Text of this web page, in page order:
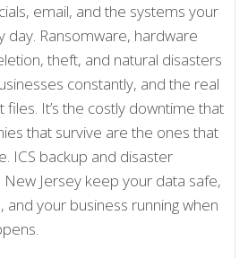
email, and the systems your
day. Ransomware, hardware
theft, and natural disasters
constantly, and the real
files. It’s the costly downtime that
that survive are the ones that
ICS backup and disaster
Jersey keep your data safe,
and your business running when